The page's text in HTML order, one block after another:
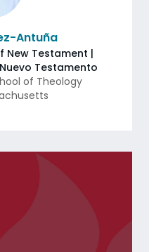
Antuña
New Testament |
Testamento
of Theology